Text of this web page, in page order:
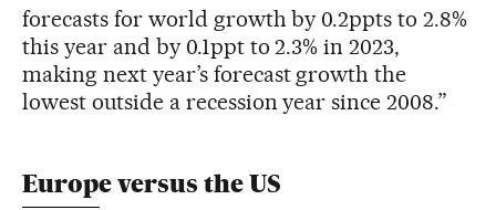
forecasts for world growth by 0.2ppts to 2.8%
this year and by 0.1ppt to 2.3% in 2023,
making next year’s forecast growth the
lowest outside a recession year since 2008.”
Europe versus the US